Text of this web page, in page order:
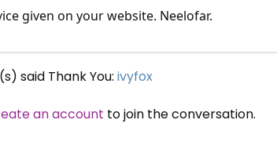
given on your website. Neelofar.
said Thank You: ivyfox
an account to join the conversation.